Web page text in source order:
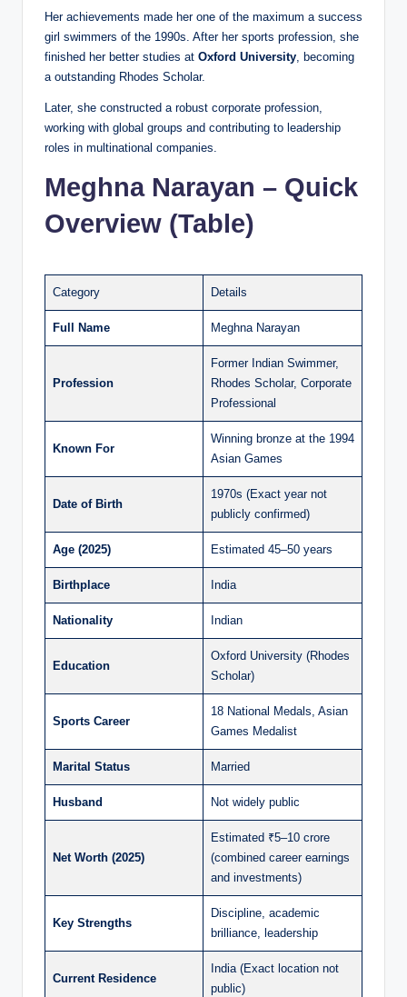
Her achievements made her one of the maximum a success
girl swimmers of the 1990s. After her sports profession, she
finished her better studies at Oxford University, becoming
a outstanding Rhodes Scholar.
Later, she constructed a robust corporate profession,
working with global groups and contributing to leadership
roles in multinational companies.
Meghna Narayan – Quick
Overview (Table)
Category Details
Full Name Meghna Narayan
Profession
Former Indian Swimmer,
Rhodes Scholar, Corporate
Professional
Known For
Winning bronze at the 1994
Asian Games
Date of Birth
1970s (Exact year not
publicly confirmed)
Age (2025) Estimated 45–50 years
Birthplace India
Nationality Indian
Education
Oxford University (Rhodes
Scholar)
Sports Career
18 National Medals, Asian
Games Medalist
Marital Status Married
Husband Not widely public
Net Worth (2025)
Estimated ₹5–10 crore
(combined career earnings
and investments)
Key Strengths
Discipline, academic
brilliance, leadership
Current Residence
India (Exact location not
public)